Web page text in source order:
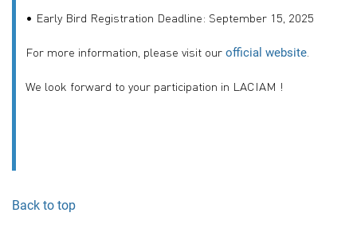
• Early Bird Registration Deadline: September 15, 2025
For more information, please visit our official website
We look forward to your participation in LACIAM !
Back to top